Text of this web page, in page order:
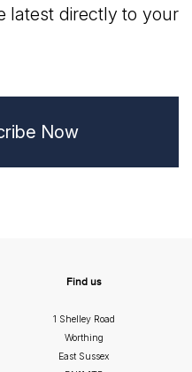
latest directly to your
Now
Find us
1 Shelley Road
Worthing
East Sussex